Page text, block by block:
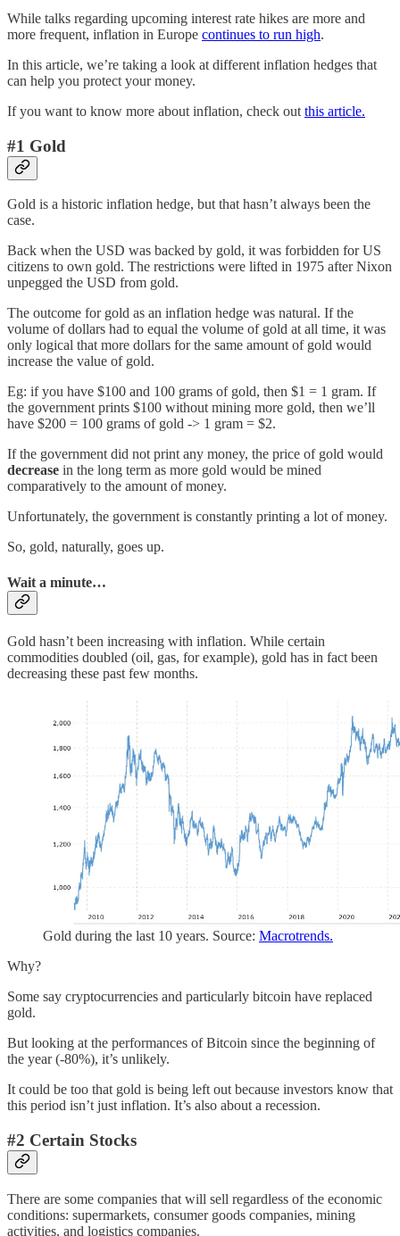
While talks regarding upcoming interest rate hikes are more and
more frequent, inflation in Europe continues to run high.
In this article, we’re taking a look at different inflation hedges that
can help you protect your money.
If you want to know more about inflation, check out this article.
#1 Gold
Gold is a historic inflation hedge, but that hasn’t always been the
case.
Back when the USD was backed by gold, it was forbidden for US
citizens to own gold. The restrictions were lifted in 1975 after Nixon
unpegged the USD from gold.
The outcome for gold as an inflation hedge was natural. If the
volume of dollars had to equal the volume of gold at all time, it was
only logical that more dollars for the same amount of gold would
increase the value of gold.
Eg: if you have $100 and 100 grams of gold, then $1 = 1 gram. If
the government prints $100 without mining more gold, then we’ll
have $200 = 100 grams of gold -> 1 gram = $2.
If the government did not print any money, the price of gold would
decrease in the long term as more gold would be mined
comparatively to the amount of money.
Unfortunately, the government is constantly printing a lot of money.
So, gold, naturally, goes up.
Wait a minute…
Gold hasn’t been increasing with inflation. While certain
commodities doubled (oil, gas, for example), gold has in fact been
decreasing these past few months.
Gold during the last 10 years. Source: Macrotrends.
Why?
Some say cryptocurrencies and particularly bitcoin have replaced
gold.
But looking at the performances of Bitcoin since the beginning of
the year (-80%), it’s unlikely.
It could be too that gold is being left out because investors know that
this period isn’t just inflation. It’s also about a recession.
#2 Certain Stocks
There are some companies that will sell regardless of the economic
conditions: supermarkets, consumer goods companies, mining
activities, and logistics companies.